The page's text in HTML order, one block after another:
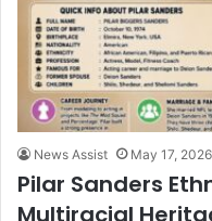
News Assist May 17, 2026
Pilar Sanders
Multiracial